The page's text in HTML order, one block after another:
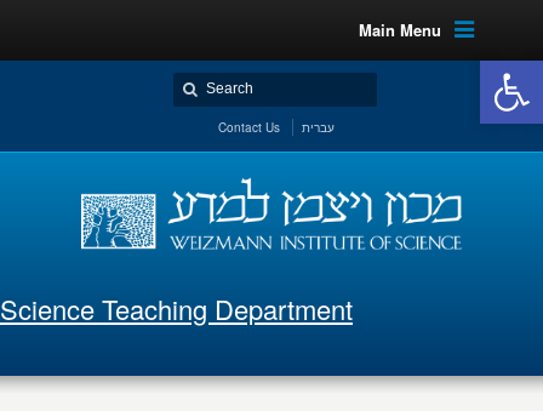
Main Menu
Contact Us עברית
Science Teaching Department